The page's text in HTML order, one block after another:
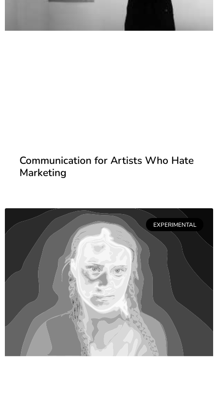
Communication for Artists Who Hate
Marketing
EXPERIMENTAL